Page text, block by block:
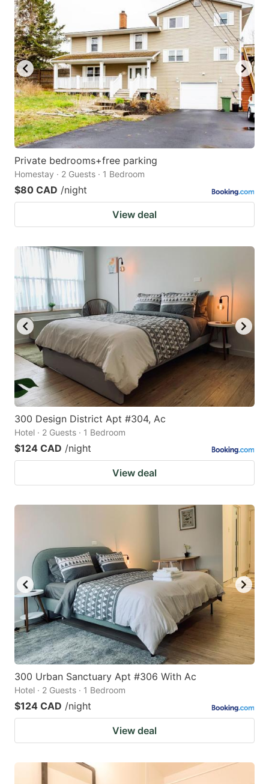
Private bedrooms+free parking
Homestay · 2 Guests · 1 Bedroom
$80 CAD /night
View deal
300 Design District Apt #304, Ac
Hotel · 2 Guests · 1 Bedroom
$124 CAD /night
View deal
300 Urban Sanctuary Apt #306 With Ac
Hotel · 2 Guests · 1 Bedroom
$124 CAD /night
View deal